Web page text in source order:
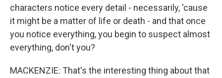
characters notice every detail - necessarily, 'cause
it might be a matter of life or death - and that once
you notice everything, you begin to suspect almost
everything, don't you?
MACKENZIE: That's the interesting thing about that